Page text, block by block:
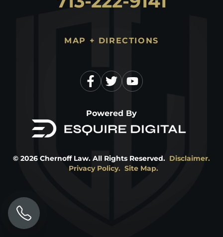
MAP + DIRECTIONS
Powered By
© 2026 Chernoff Law. All Rights Reserved. Disclaimer.
Privacy Policy. Site Map.